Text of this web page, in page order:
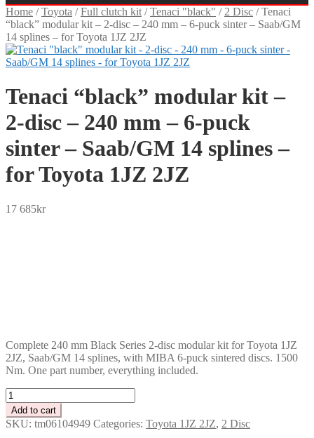
Home /Toyota /Full clutch kit /Tenaci "black" / 2 Disc /Tenaci
“black” modular kit – 2-disc – 240 mm – 6-puck sinter – Saab/GM
14 splines – for Toyota 1JZ 2JZ
Tenaci “black” modular kit –
2-disc – 240 mm – 6-puck
sinter – Saab/GM 14 splines –
for Toyota 1JZ 2JZ
17 685kr
Complete 240 mm Black Series 2-disc modular kit for Toyota 1JZ
2JZ, Saab/GM 14 splines, with MIBA 6-puck sintered discs. 1500
Nm. One part number, everything included.
Tenaci
"black"
modular
kit
Add to cart
SKU: tm06104949 Categories: Toyota 1JZ 2JZ, 2 Disc